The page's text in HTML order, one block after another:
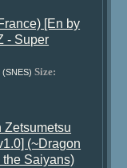
[En by
- Super
(SNES) Size:
Zetsumetsu
(~Dragon
Saiyans)